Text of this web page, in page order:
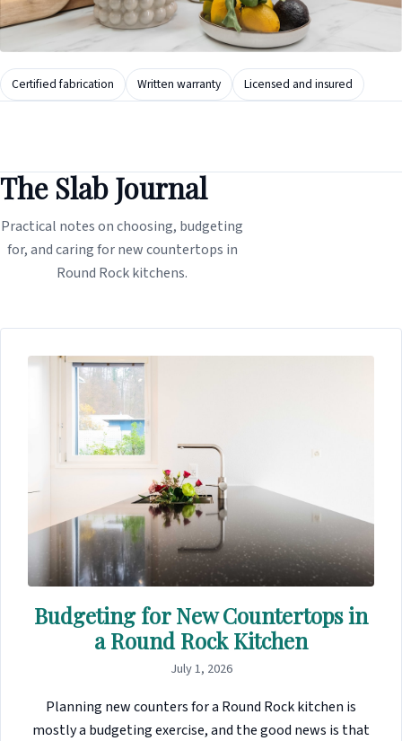
Certified fabrication Written warranty Licensed and insured
The Slab Journal
Practical notes on choosing, budgeting
for, and caring for new countertops in
Round Rock kitchens.
Budgeting for New Countertops in
a Round Rock Kitchen
July 1, 2026
Planning new counters for a Round Rock kitchen is
mostly a budgeting exercise, and the good news is that